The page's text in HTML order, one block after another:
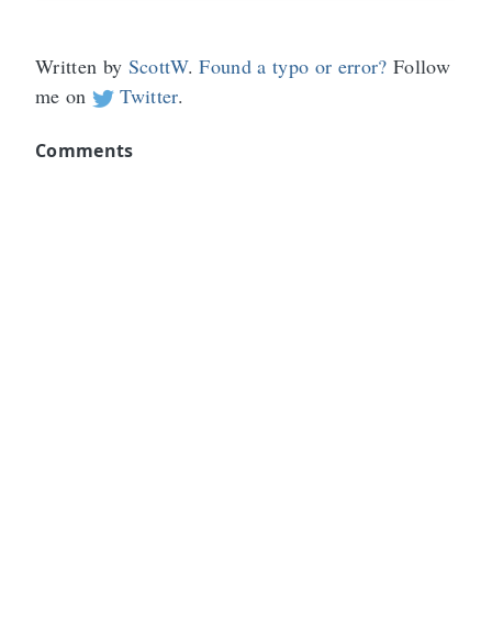
Written by ScottW.Found a typo or error? Follow
me on
Twitter.
Comments